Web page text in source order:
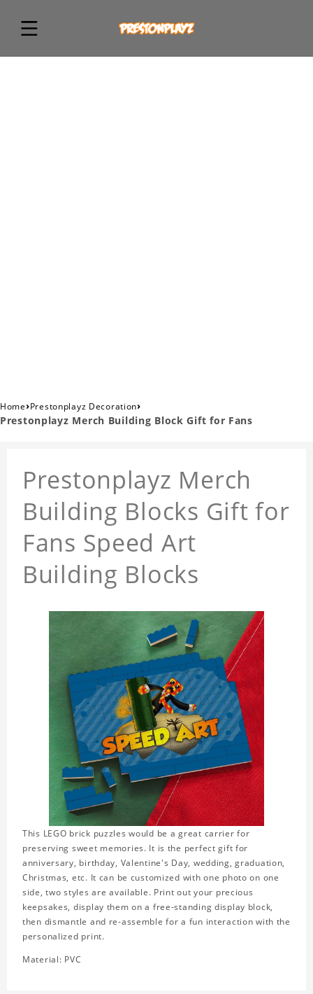
Home›Prestonplayz Decoration›
Prestonplayz Merch Building Block Gift for Fans
Prestonplayz Merch
Building Blocks Gift for
Fans Speed Art
Building Blocks
This LEGO brick puzzles would be a great carrier for
preserving sweet memories. It is the perfect gift for
anniversary, birthday, Valentine's Day, wedding, graduation,
Christmas, etc. It can be customized with one photo on one
side, two styles are available. Print out your precious
keepsakes, display them on a free-standing display block,
then dismantle and re-assemble for a fun interaction with the
personalized print.
Material: PVC